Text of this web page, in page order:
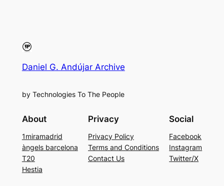
Daniel G. Andújar Archive
by Technologies To The People
About
1miramadrid
àngels barcelona
T20
Hestia
Privacy
Privacy Policy
Terms and Conditions
Contact Us
Social
Facebook
Instagram
Twitter/X